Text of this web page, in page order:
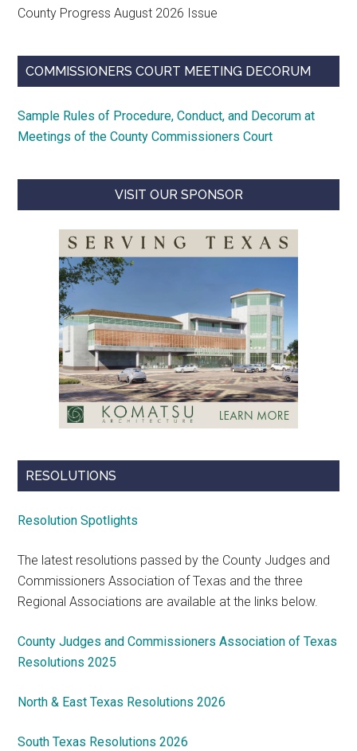
County Progress August 2026 Issue
COMMISSIONERS COURT MEETING DECORUM
Sample Rules of Procedure, Conduct, and Decorum at
Meetings of the County Commissioners Court
VISIT OUR SPONSOR
RESOLUTIONS
Resolution Spotlights
The latest resolutions passed by the County Judges and
Commissioners Association of Texas and the three
Regional Associations are available at the links below.
County Judges and Commissioners Association of Texas
Resolutions 2025
North & East Texas Resolutions 2026
South Texas Resolutions 2026